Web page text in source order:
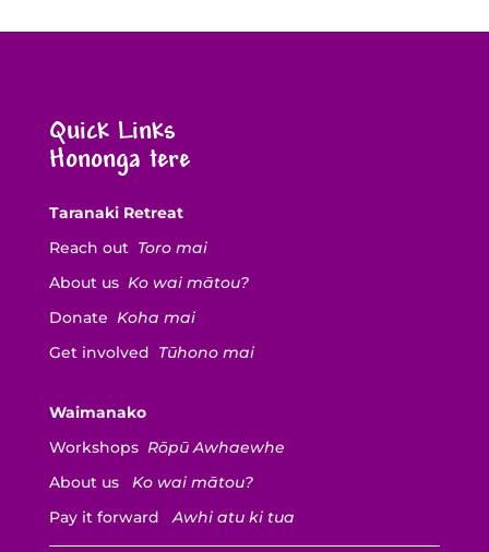
Quick Links
Hononga tere
Taranaki Retreat
Reach out Toro mai
About us Ko wai mātou?
Donate Koha mai
Get involved Tūhono mai
Waimanako
Workshops Rōpū Awhaewhe
About us
Ko wai mātou?
Pay it forward
Awhi atu ki tua